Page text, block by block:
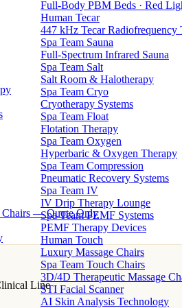
Full-Body PBM Beds · Red
Human Tecar
447 kHz Tecar Radiofrequency
Spa Team Sauna
Full-Spectrum Infrared Sauna
Spa Team Salt
Salt Room & Halotherapy
Spa Team Cryo
Cryotherapy Systems
Spa Team Float
Flotation Therapy
Spa Team Oxygen
Hyperbaric & Oxygen Therapy
Spa Team Compression
Pneumatic Recovery Systems
Spa Team IV
IV Drip Therapy Lounge
Spa Team PEMF Systems
PEMF Therapy Devices
Human Touch
Luxury Massage Chairs
Spa Team Touch Chairs
3D/4D Therapeutic Massage
STI Facial Scanner
AI Skin Analysis Technology
Chairs — Quote Only
Line